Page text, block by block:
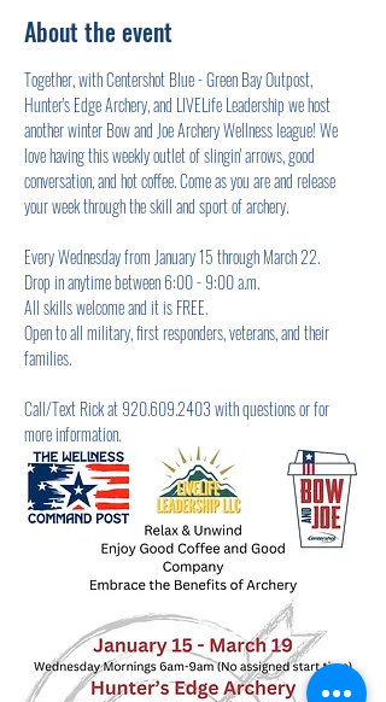
About the event
Together, with Centershot Blue - Green Bay Outpost,
Hunter's Edge Archery, and LIVELife Leadership we host
another winter Bow and Joe Archery Wellness league! We
love having this weekly outlet of slingin' arrows, good
conversation, and hot coffee. Come as you are and release
your week through the skill and sport of archery.
Every Wednesday from January 15 through March 22.
Drop in anytime between 6:00 - 9:00 a.m.
All skills welcome and it is FREE.
Open to all military, first responders, veterans, and their
families.
Call/Text Rick at 920.609.2403 with questions or for
more information.